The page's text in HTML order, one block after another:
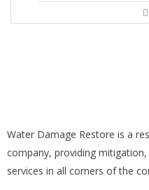
Water Damage Restore is a
company, providing
services in all corners of the